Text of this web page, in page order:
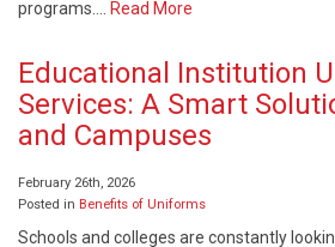
programs….
Read More
Educational Institution
Services: A Smart
and Campuses
February 26th, 2026
Posted in Benefits of Uniforms
Schools and colleges are constantly